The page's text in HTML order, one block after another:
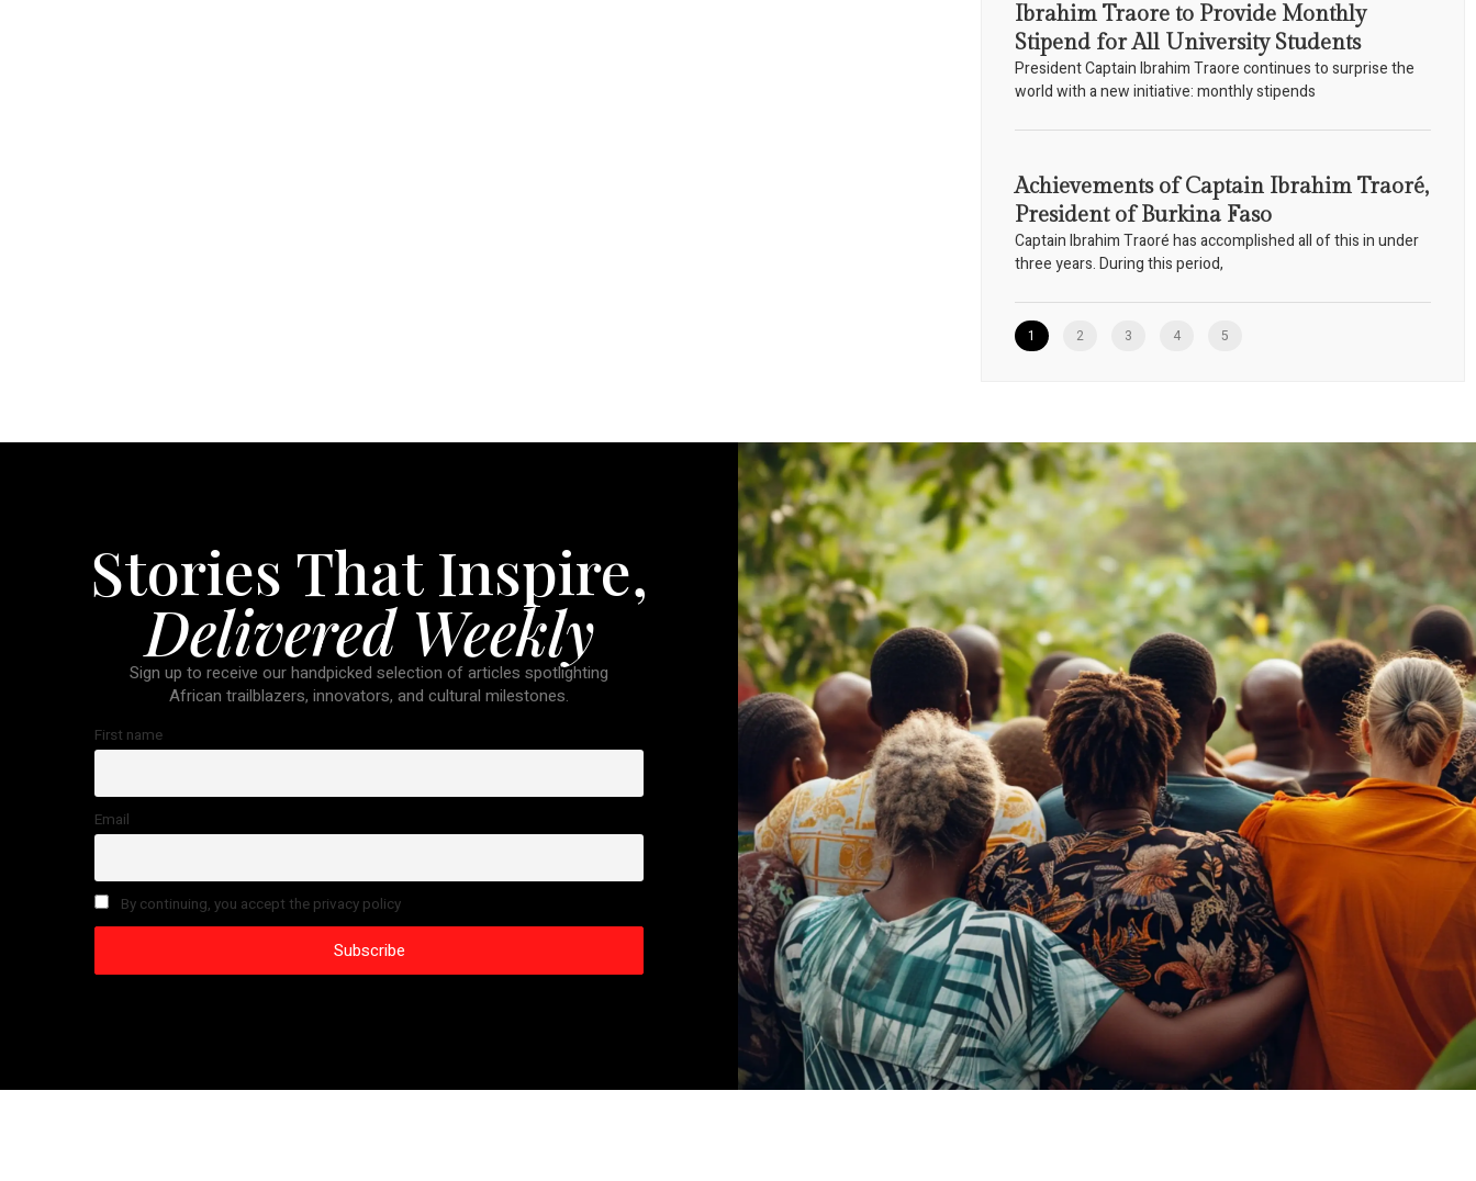
Ibrahim Traore to Provide Monthly
Stipend for All University Students
President Captain Ibrahim Traore continues to surprise the
world with a new initiative: monthly stipends
Achievements of Captain Ibrahim Traoré,
President of Burkina Faso
Captain Ibrahim Traoré has accomplished all of this in under
three years. During this period,
1 2 3 4 5
Stories That Inspire,
Delivered Weekly
Sign up to receive our handpicked selection of articles spotlighting
African trailblazers, innovators, and cultural milestones.
First name
Email
By continuing, you accept the privacy policy